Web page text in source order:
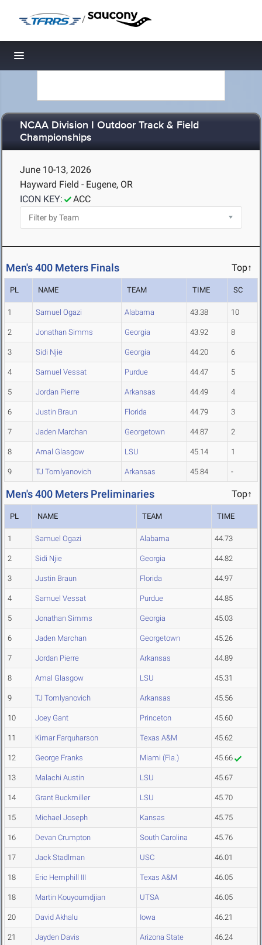
/
Toggle navigation
NCAA Division I Outdoor Track & Field
Championships
June 10-13, 2026
Hayward Field - Eugene, OR
ICON KEY:
ACC
Men's 400 Meters Finals Top↑
PL NAME TEAM TIME SC
1 Samuel Ogazi Alabama 43.38 10
2 Jonathan Simms Georgia 43.92 8
3 Sidi Njie Georgia 44.20 6
4 Samuel Vessat Purdue 44.47 5
5 Jordan Pierre Arkansas 44.49 4
6 Justin Braun Florida 44.79 3
7 Jaden Marchan Georgetown 44.87 2
8 Amal Glasgow LSU 45.14 1
9 TJ Tomlyanovich Arkansas 45.84 -
Men's 400 Meters Preliminaries Top↑
PL NAME TEAM TIME
1 Samuel Ogazi Alabama 44.73
2 Sidi Njie Georgia 44.82
3 Justin Braun Florida 44.97
4 Samuel Vessat Purdue 44.85
5 Jonathan Simms Georgia 45.03
6 Jaden Marchan Georgetown 45.26
7 Jordan Pierre Arkansas 44.89
8 Amal Glasgow LSU 45.31
9 TJ Tomlyanovich Arkansas 45.56
10 Joey Gant Princeton 45.60
11 Kimar Farquharson Texas A&M 45.62
12 George Franks Miami (Fla.) 45.66
13 Malachi Austin LSU 45.67
14 Grant Buckmiller LSU 45.70
15 Michael Joseph Kansas 45.75
16 Devan Crumpton South Carolina 45.76
17 Jack Stadlman USC 46.01
18 Eric Hemphill III Texas A&M 46.05
18 Martin Kouyoumdjian UTSA 46.05
20 David Akhalu Iowa 46.21
21 Jayden Davis Arizona State 46.24